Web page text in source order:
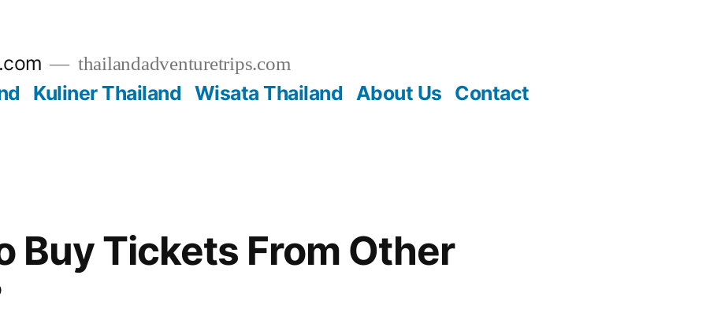
thailandadventuretrips.com
Kuliner Thailand Wisata Thailand About Us Contact
Buy Tickets From Other